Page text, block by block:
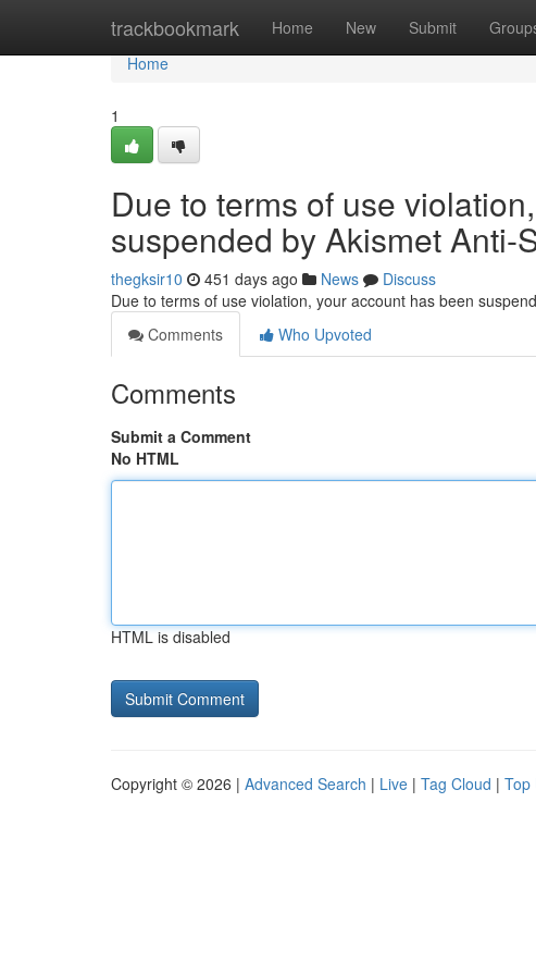
trackbookmark Home New Submit
Home
Home
1
Due to terms of use
suspended by Akismet Anti-
thegksir10 451 days ago News
Discuss
Due to terms of use violation, your account has been
Comments
Who Upvoted
Comments
Submit a Comment
No HTML
HTML is disabled
Copyright © 2026 | Advanced Search | Live | Tag Cloud | Top